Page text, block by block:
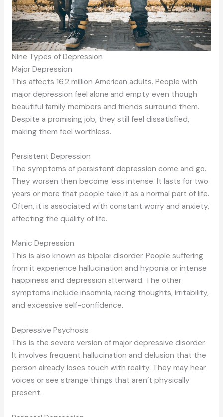
Nine Types of Depression
Major Depression
This affects 16.2 million American adults. People with
major depression feel alone and empty even though
beautiful family members and friends surround them.
Despite a promising job, they still feel dissatisfied,
making them feel worthless.
Persistent Depression
The symptoms of persistent depression come and go.
They worsen then become less intense. It lasts for two
years or more that people take it as a normal part of life.
Often, it is associated with constant worry and anxiety,
affecting the quality of life.
Manic Depression
This is also known as bipolar disorder. People suffering
from it experience hallucination and hyponia or intense
happiness and depression afterward. The other
symptoms include insomnia, racing thoughts, irritability,
and excessive self-confidence.
Depressive Psychosis
This is the severe version of major depressive disorder.
It involves frequent hallucination and delusion that the
person already loses touch with reality. They may hear
voices or see strange things that aren’t physically
present.